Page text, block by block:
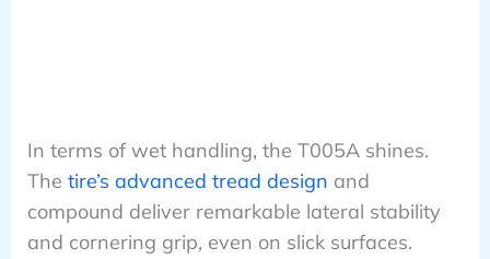
In terms of wet handling, the T005A shines.
The tire’s advanced tread design and
compound deliver remarkable lateral stability
and cornering grip, even on slick surfaces.